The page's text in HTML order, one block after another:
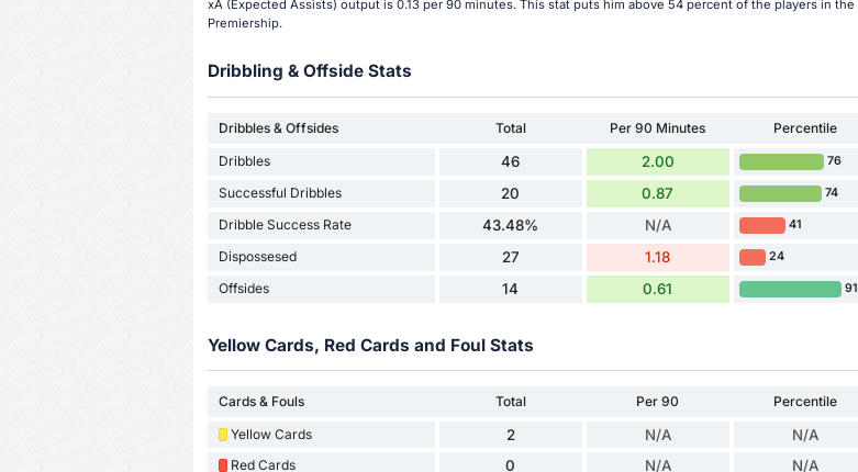
xA (Expected Assists) output is 0.13 per 90 minutes. This stat puts him above 54 percent of the players in the
Premiership.
Dribbling & Offside Stats
Dribbles & Offsides Total Per 90 Minutes Percentile
Dribbles 46 2.00 76
Successful Dribbles 20 0.87 74
Dribble Success Rate 43.48% N/A 41
Dispossesed 27 1.18 24
Offsides 14 0.61 91
Yellow Cards, Red Cards and Foul Stats
Cards & Fouls Total Per 90
Percentile
Yellow Cards
2 N/A N/A
Red Cards 0 N/A N/A